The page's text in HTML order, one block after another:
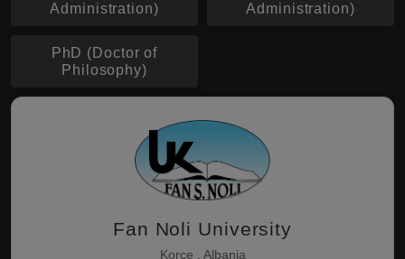
Administration)
Administration)
PhD (Doctor of
Philosophy)
Fan Noli University
Korce , Albania